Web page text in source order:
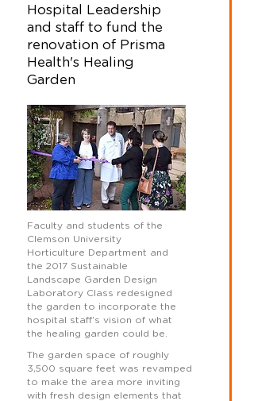
Hospital Leadership
and staff to fund the
renovation of Prisma
Health's Healing
Garden
Faculty and students of the
Clemson University
Horticulture Department and
the 2017 Sustainable
Landscape Garden Design
Laboratory Class redesigned
the garden to incorporate the
hospital staff’s vision of what
the healing garden could be.
The garden space of roughly
3,500 square feet was revamped
to make the area more inviting
with fresh design elements that